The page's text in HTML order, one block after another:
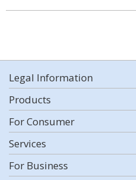
Legal Information
Products
For Consumer
Services
For Business